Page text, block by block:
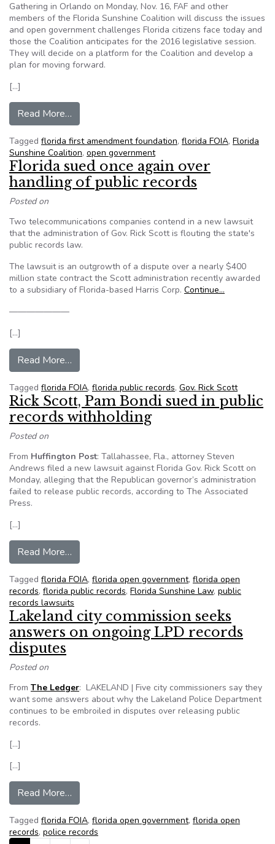
Gathering in Orlando on Monday, Nov. 16, FAF and other
members of the Florida Sunshine Coalition will discuss the issues
and open government challenges Florida citizens face today and
those the Coalition anticipates for the 2016 legislative session.
They will decide on a platform for the Coalition and develop a
plan for moving forward.
[…]
Read More…
Tagged florida first amendment foundation, florida FOIA, Florida
Sunshine Coalition, open government
Florida sued once again over
handling of public records
Posted on
Two telecommunications companies contend in a new lawsuit
that the administration of Gov. Rick Scott is flouting the state's
public records law.
The lawsuit is an outgrowth of a dispute over a nearly $400
million state contract the Scott administration recently awarded
to a subsidiary of Florida-based Harris Corp. Continue…
———————
[…]
Read More…
Tagged florida FOIA, florida public records, Gov. Rick Scott
Rick Scott, Pam Bondi sued in public
records withholding
Posted on
From Huffington Post: Tallahassee, Fla., attorney Steven
Andrews filed a new lawsuit against Florida Gov. Rick Scott on
Monday, alleging that the Republican governor’s administration
failed to release public records, according to The Associated
Press.
[…]
Read More…
Tagged florida FOIA, florida open government, florida open
records, florida public records, Florida Sunshine Law, public
records lawsuits
Lakeland city commission seeks
answers on ongoing LPD records
disputes
Posted on
From The Ledger: LAKELAND | Five city commissioners say they
want some answers about why the Lakeland Police Department
continues to be embroiled in disputes over releasing public
records.
[…]
[…]
Read More…
Tagged florida FOIA, florida open government, florida open
records, police records